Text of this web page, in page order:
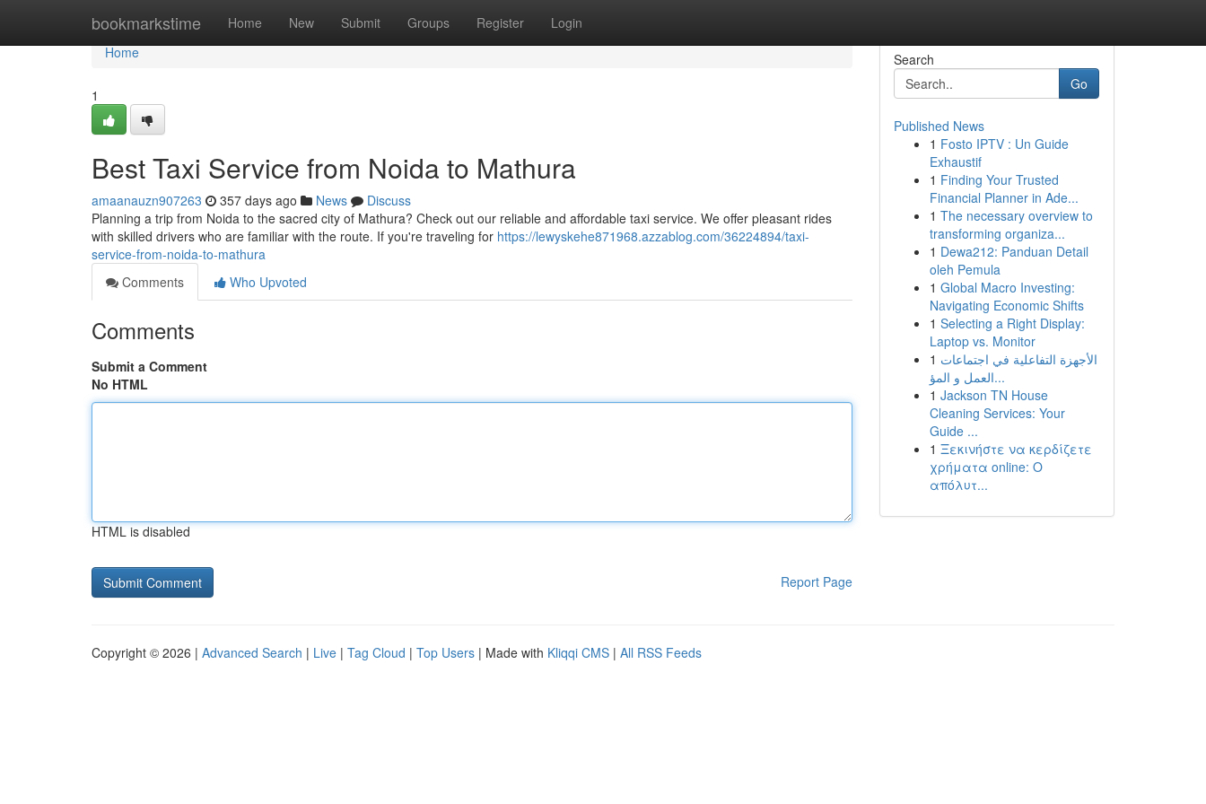
bookmarkstime Home New Submit Groups Register Login
Home
Home
1
Best Taxi Service from Noida to Mathura
amaanauzn907263 357 days ago News
Discuss
Planning a trip from Noida to the sacred city of Mathura? Check out our reliable and affordable taxi service. We offer pleasant rides
with skilled drivers who are familiar with the route. If you're traveling for https://lewyskehe871968.azzablog.com/36224894/taxi-
service-from-noida-to-mathura
Comments
Who Upvoted
Comments
Submit a Comment
No HTML
HTML is disabled
Report Page
Search
Go
Published News
1 Fosto IPTV : Un Guide
Exhaustif
1 Finding Your Trusted
Financial Planner in Ade...
1 The necessary overview to
transforming organiza...
1 Dewa212: Panduan Detail
oleh Pemula
1 Global Macro Investing:
Navigating Economic Shifts
1 Selecting a Right Display:
Laptop vs. Monitor
1 الأجهزة التفاعلية في اجتماعات
العمل و المؤ...
1 Jackson TN House
Cleaning Services: Your
Guide ...
1 Ξεκινήστε να κερδίζετε
χρήματα online: Ο
απόλυτ...
Copyright © 2026 | Advanced Search | Live | Tag Cloud | Top Users | Made with Kliqqi CMS | All RSS Feeds